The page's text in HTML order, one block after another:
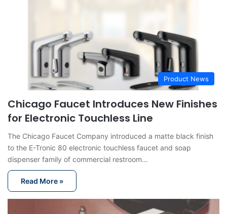
Product News
Chicago Faucet Introduces New Finishes
for Electronic Touchless Line
The Chicago Faucet Company introduced a matte black finish
to the E-Tronic 80 electronic touchless faucet and soap
dispenser family of commercial restroom…
Read More »